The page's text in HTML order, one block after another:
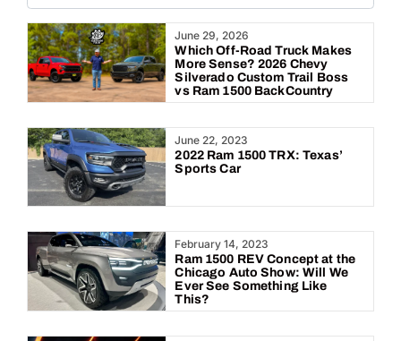
Year:
June 29, 2026
Which Off-Road Truck Makes
More Sense? 2026 Chevy
Silverado Custom Trail Boss
vs Ram 1500 BackCountry
June 22, 2023
2022 Ram 1500 TRX: Texas’
Sports Car
February 14, 2023
Ram 1500 REV Concept at the
Chicago Auto Show: Will We
Ever See Something Like
This?